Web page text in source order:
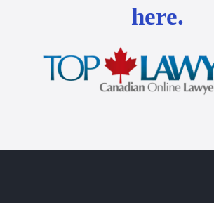
here.